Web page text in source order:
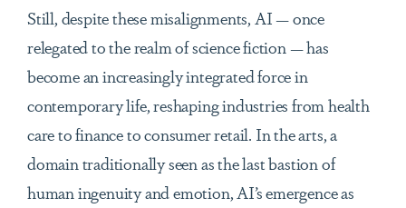
Still, despite these misalignments, AI — once
relegated to the realm of science fiction — has
become an increasingly integrated force in
contemporary life, reshaping industries from health
care to finance to consumer retail. In the arts, a
domain traditionally seen as the last bastion of
human ingenuity and emotion, AI’s emergence as